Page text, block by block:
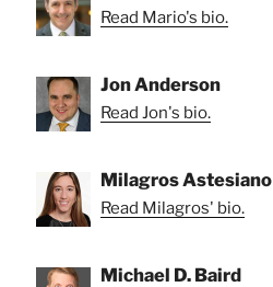
Read Mario's bio.
Jon Anderson
Read Jon's bio.
Milagros Astesiano
Read Milagros' bio.
Michael D. Baird